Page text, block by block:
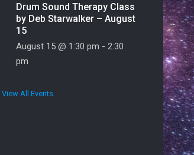
Drum Sound Therapy Class
by Deb Starwalker – August
15
August 15 @ 1:30 pm -2:30
pm
View All Events